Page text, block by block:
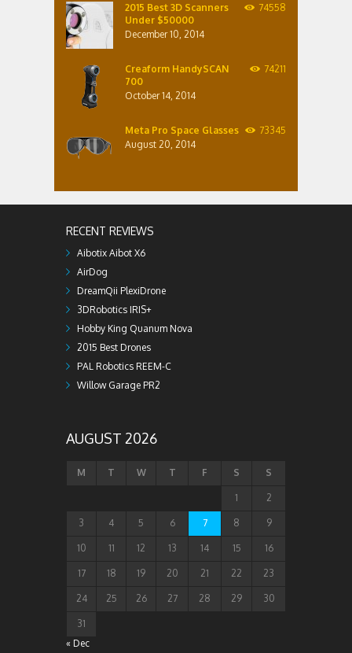
2015 Best 3D Scanners
Under $50000
December 10, 2014
74558
Creaform HandySCAN
700
October 14, 2014
74211
Meta Pro Space Glasses
August 20, 2014
73345
RECENT REVIEWS
Aibotix Aibot X6
AirDog
DreamQii PlexiDrone
3DRobotics IRIS+
Hobby King Quanum Nova
2015 Best Drones
PAL Robotics REEM-C
Willow Garage PR2
AUGUST 2026
M T W T F S S
1 2
3 4 5 6 7 8 9
10 11 12 13 14 15 16
17 18 19 20 21 22 23
24 25 26 27 28 29 30
31
« Dec